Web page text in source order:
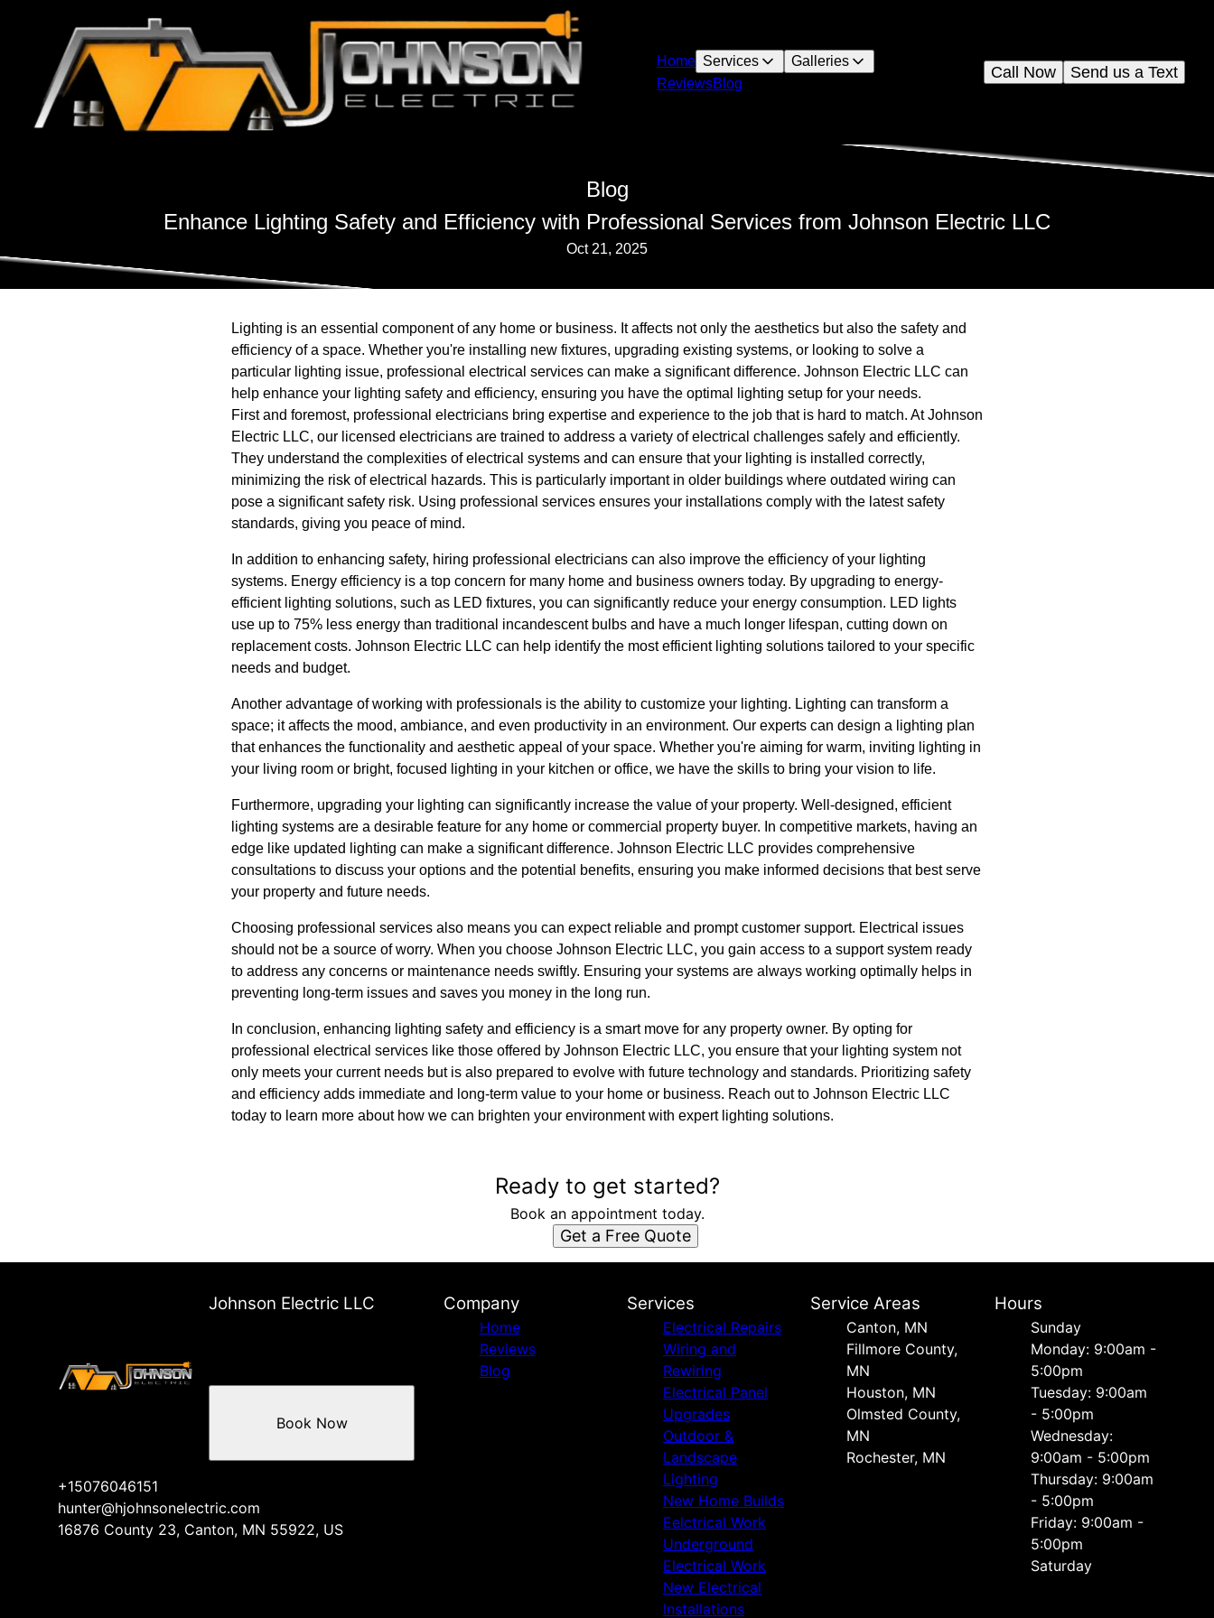
Home Services
Galleries
ReviewsBlog
Send us a Text
Call Now
Blog
Enhance Lighting Safety and Efficiency with Professional Services from Johnson Electric LLC
Oct 21, 2025
Lighting is an essential component of any home or business. It affects not only the aesthetics but also the safety and
efficiency of a space. Whether you're installing new fixtures, upgrading existing systems, or looking to solve a
particular lighting issue, professional electrical services can make a significant difference. Johnson Electric LLC can
help enhance your lighting safety and efficiency, ensuring you have the optimal lighting setup for your needs.
First and foremost, professional electricians bring expertise and experience to the job that is hard to match. At Johnson
Electric LLC, our licensed electricians are trained to address a variety of electrical challenges safely and efficiently.
They understand the complexities of electrical systems and can ensure that your lighting is installed correctly,
minimizing the risk of electrical hazards. This is particularly important in older buildings where outdated wiring can
pose a significant safety risk. Using professional services ensures your installations comply with the latest safety
standards, giving you peace of mind.
In addition to enhancing safety, hiring professional electricians can also improve the efficiency of your lighting
systems. Energy efficiency is a top concern for many home and business owners today. By upgrading to energy-
efficient lighting solutions, such as LED fixtures, you can significantly reduce your energy consumption. LED lights
use up to 75% less energy than traditional incandescent bulbs and have a much longer lifespan, cutting down on
replacement costs. Johnson Electric LLC can help identify the most efficient lighting solutions tailored to your specific
needs and budget.
Another advantage of working with professionals is the ability to customize your lighting. Lighting can transform a
space; it affects the mood, ambiance, and even productivity in an environment. Our experts can design a lighting plan
that enhances the functionality and aesthetic appeal of your space. Whether you're aiming for warm, inviting lighting in
your living room or bright, focused lighting in your kitchen or office, we have the skills to bring your vision to life.
Furthermore, upgrading your lighting can significantly increase the value of your property. Well-designed, efficient
lighting systems are a desirable feature for any home or commercial property buyer. In competitive markets, having an
edge like updated lighting can make a significant difference. Johnson Electric LLC provides comprehensive
consultations to discuss your options and the potential benefits, ensuring you make informed decisions that best serve
your property and future needs.
Choosing professional services also means you can expect reliable and prompt customer support. Electrical issues
should not be a source of worry. When you choose Johnson Electric LLC, you gain access to a support system ready
to address any concerns or maintenance needs swiftly. Ensuring your systems are always working optimally helps in
preventing long-term issues and saves you money in the long run.
In conclusion, enhancing lighting safety and efficiency is a smart move for any property owner. By opting for
professional electrical services like those offered by Johnson Electric LLC, you ensure that your lighting system not
only meets your current needs but is also prepared to evolve with future technology and standards. Prioritizing safety
and efficiency adds immediate and long-term value to your home or business. Reach out to Johnson Electric LLC
today to learn more about how we can brighten your environment with expert lighting solutions.
Ready to get started?
Book an appointment today.
Get a Free Quote
Johnson Electric LLC
+15076046151
hunter@hjohnsonelectric.com
16876 County 23, Canton, MN 55922, US
Book Now
Company
Home
Reviews
Blog
Services
Electrical Repairs
Wiring and
Rewiring
Electrical Panel
Upgrades
Outdoor &
Landscape
Lighting
New Home Builds
Eelctrical Work
Underground
Electrical Work
New Electrical
Installations
Service Areas
Canton, MN
Fillmore County,
MN
Houston, MN
Olmsted County,
MN
Rochester, MN
Hours
Sunday
Monday: 9:00am -
5:00pm
Tuesday: 9:00am
- 5:00pm
Wednesday:
9:00am - 5:00pm
Thursday: 9:00am
- 5:00pm
Friday: 9:00am -
5:00pm
Saturday